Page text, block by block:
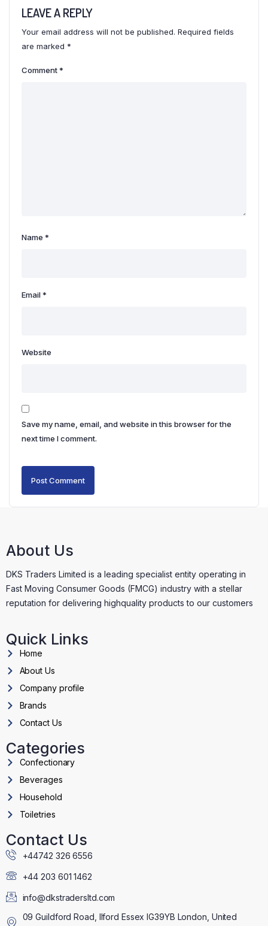
LEAVE A REPLY
Your email address will not be published. Required fields
are marked *
Comment*
Name *
Email*
Website
Save my name, email, and website in this browser for the
next time I comment.
About Us
DKS Traders Limited is a leading specialist entity operating in
Fast Moving Consumer Goods (FMCG) industry with a stellar
reputation for delivering highquality products to our customers
Quick Links
Home
About Us
Company profile
Brands
Contact Us
Categories
Confectionary
Beverages
Household
Toiletries
Contact Us
+44742 326 6556
+44 203 601 1462
info@dkstradersltd.com
09 Guildford Road, Ilford Essex IG39YB London, United